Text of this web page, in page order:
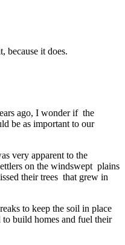
because it does.
ago, I wonder if the
be as important to our
very apparent to the
on the windswept plains
their trees that grew in
to keep the soil in place
build homes and fuel their